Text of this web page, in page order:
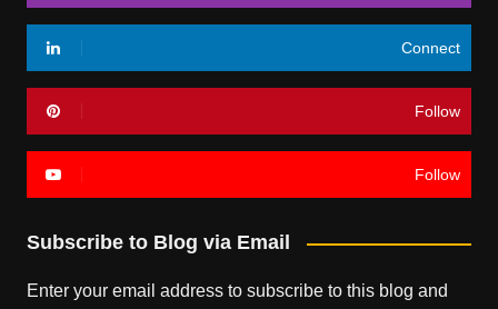
Connect
Follow
Follow
Subscribe to Blog via Email
Enter your email address to subscribe to this blog and